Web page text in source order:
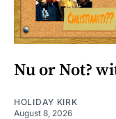
Nu or Not?
HOLIDAY KIRK
August 8, 2026